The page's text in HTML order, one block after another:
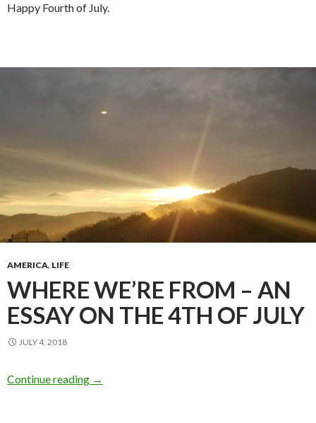
Happy Fourth of July.
AMERICA, LIFE
WHERE WE’RE FROM – AN
ESSAY ON THE 4TH OF JULY
JULY 4, 2018
Continue reading →